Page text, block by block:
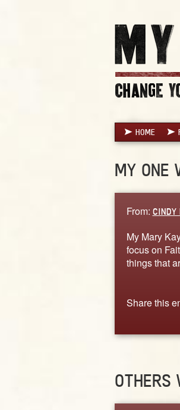
HOME
MY ONE
From: CINDY
My Mary
focus on
things that
Share this
OTHERS